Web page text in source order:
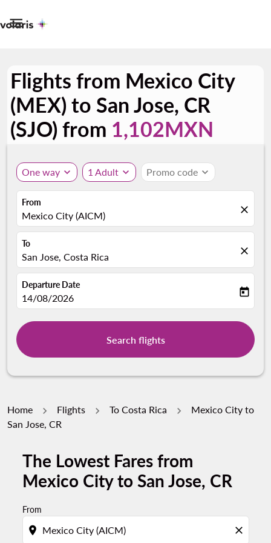

Flights from Mexico City
(MEX) to San Jose, CR
(SJO) from 1,102MXN
One way expand_more 1 Adult expand_more Promo code expand_more
From
Mexico City (AICM) close
To
San Jose, Costa Rica close
Departure Date
fc-booking-departure-date-aria-label
14/08/2026 today
Search flights
Home Flights To Costa Rica
Mexico City to
San Jose, CR
The Lowest Fares from
Mexico City to San Jose, CR
From
location_on close